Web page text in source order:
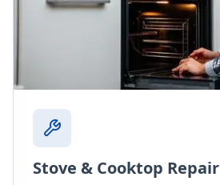
Stove & Cooktop Repair